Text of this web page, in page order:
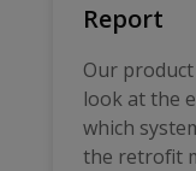
Report
Our
look at the
which
the retrofit